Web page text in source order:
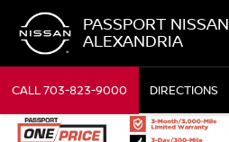
PASSPORT NISSAN
ALEXANDRIA
CALL703-823-9000 DIRECTIONS